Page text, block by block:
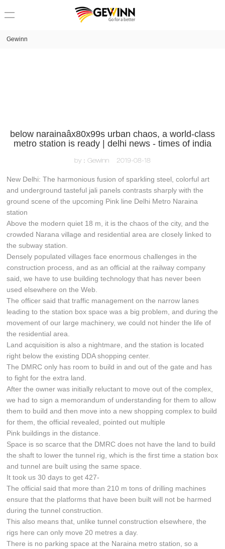
Gewinn
below narainaâx80x99s urban chaos, a world-class
metro station is ready | delhi news - times of india
by：Gewinn 2019-08-18
New Delhi: The harmonious fusion of sparkling steel, colorful art
and underground tasteful jali panels contrasts sharply with the
ground scene of the upcoming Pink line Delhi Metro Naraina
station
Above the modern quiet 18 m, it is the chaos of the city, and the
crowded Narana village and residential area are closely linked to
the subway station.
Densely populated villages face enormous challenges in the
construction process, and as an official at the railway company
said, we have to use building technology that has never been
used elsewhere on the Web.
The officer said that traffic management on the narrow lanes
leading to the station box space was a big problem, and during the
movement of our large machinery, we could not hinder the life of
the residential area.
Land acquisition is also a nightmare, and the station is located
right below the existing DDA shopping center.
The DMRC only has room to build in and out of the gate and has
to fight for the extra land.
After the owner was initially reluctant to move out of the complex,
we had to sign a memorandum of understanding for them to allow
them to build and then move into a new shopping complex to build
for them, the official revealed, pointed out multiple
Pink buildings in the distance.
Space is so scarce that the DMRC does not have the land to build
the shaft to lower the tunnel rig, which is the first time a station box
and tunnel are built using the same space.
It took us 30 days to get 427-
The official said that more than 210 m tons of drilling machines
ensure that the platforms that have been built will not be harmed
during the tunnel construction.
This also means that, unlike tunnel construction elsewhere, the
rigs here can only move 20 metres a day.
There is no parking space at the Naraina metro station, so a